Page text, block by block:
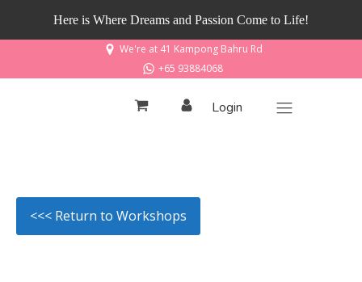
Here is Where Dreams and Passion Come to Life!
We're at 41 Kampong Bahru Rd
+65 93884068
Login
<<< Return to Workshops